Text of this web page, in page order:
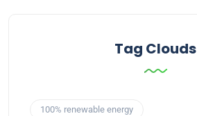
Tag Clouds
100% renewable energy